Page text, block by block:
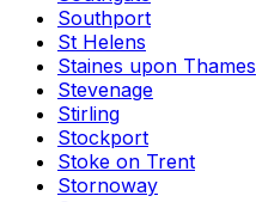
Southport
St Helens
Staines upon Thames
Stevenage
Stirling
Stockport
Stoke on Trent
Stornoway